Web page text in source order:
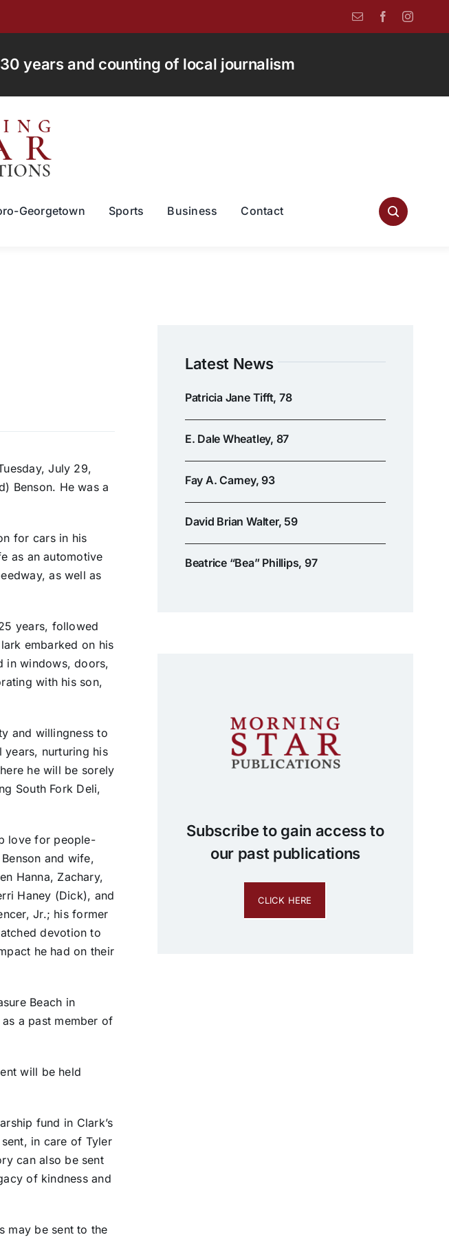
years and counting of local journalism
Georgetown Sports Business Contact
July 29,
Benson. He was a
for cars in his
as an automotive
as well as
years, followed
embarked on his
in windows, doors,
with his son,
and willingness to
years, nurturing his
he will be sorely
South Fork Deli,
love for people-
and wife,
Hanna, Zachary,
Haney (Dick), and
Jr.; his former
devotion to
he had on their
Beach in
a past member of
will be held
fund in Clark’s
in care of Tyler
can also be sent
of kindness and
may be sent to the
Latest News
Patricia Jane Tifft, 78
E. Dale Wheatley, 87
Fay A. Carney, 93
David Brian Walter, 59
Beatrice “Bea” Phillips, 97
Subscribe to gain access to
our past publications
CLICK HERE